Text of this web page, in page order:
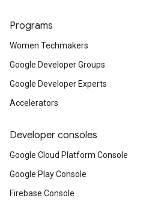
Programs
Women Techmakers
Google Developer Groups
Google Developer Experts
Accelerators
Developer consoles
Google Cloud Platform Console
Google Play Console
Firebase Console